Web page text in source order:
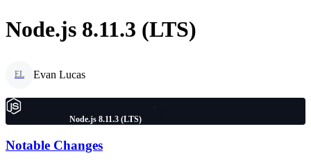
Node.js 8.11.3 (LTS)
EL Evan Lucas
Node.js 8.11.3 (LTS)
Notable Changes